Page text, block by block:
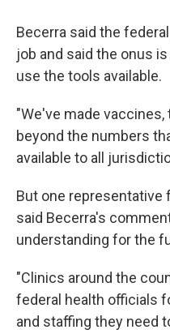
Becerra said the
job and said the onus
use the tools available.
"We've made
beyond the numbers
available to all
But one
said Becerra's
understanding for the
"Clinics around the
federal health officials
and staffing they need